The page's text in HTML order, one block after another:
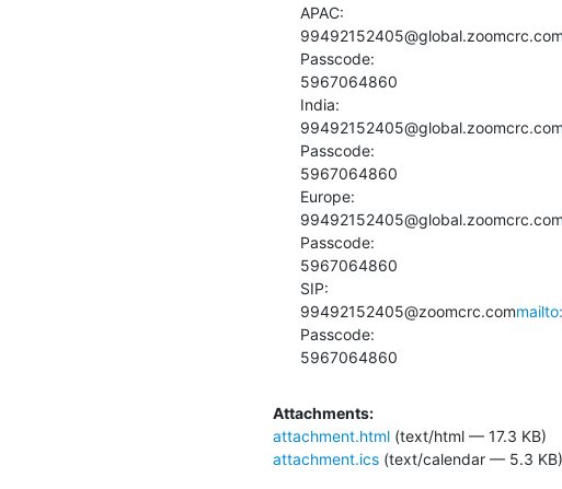
APAC:
99492152405@global.zoomcrc.com
Passcode:
5967064860
India:
99492152405@global.zoomcrc.com
Passcode:
5967064860
Europe:
99492152405@global.zoomcrc.com
Passcode:
5967064860
SIP:
99492152405@zoomcrc.com
Passcode:
5967064860
Attachments:
attachment.html (text/html — 17.3 KB)
attachment.ics (text/calendar — 5.3 KB)